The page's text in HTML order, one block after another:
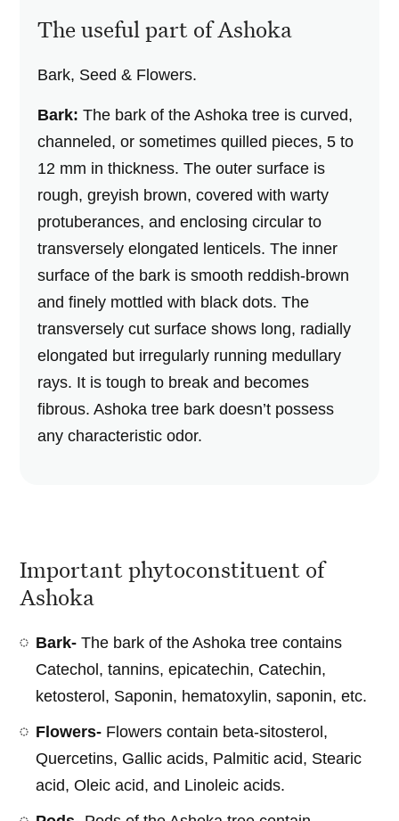
The useful part of Ashoka
Bark, Seed & Flowers.
Bark: The bark of the Ashoka tree is curved,
channeled, or sometimes quilled pieces, 5 to
12 mm in thickness. The outer surface is
rough, greyish brown, covered with warty
protuberances, and enclosing circular to
transversely elongated lenticels. The inner
surface of the bark is smooth reddish-brown
and finely mottled with black dots. The
transversely cut surface shows long, radially
elongated but irregularly running medullary
rays. It is tough to break and becomes
fibrous. Ashoka tree bark doesn’t possess
any characteristic odor.
Important phytoconstituent of
Ashoka
Bark-The bark of the Ashoka tree contains
Catechol, tannins, epicatechin, Catechin,
ketosterol, Saponin, hematoxylin, saponin, etc.
Flowers- Flowers contain beta-sitosterol,
Quercetins, Gallic acids, Palmitic acid, Stearic
acid, Oleic acid, and Linoleic acids.